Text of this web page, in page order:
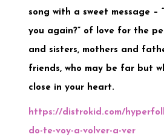
song with a sweet message –
you again?” of love for the
and sisters, mothers and
friends, who may be far but
close in your heart.
https://distrokid.com/
do-te-voy-a-volver-a-ver